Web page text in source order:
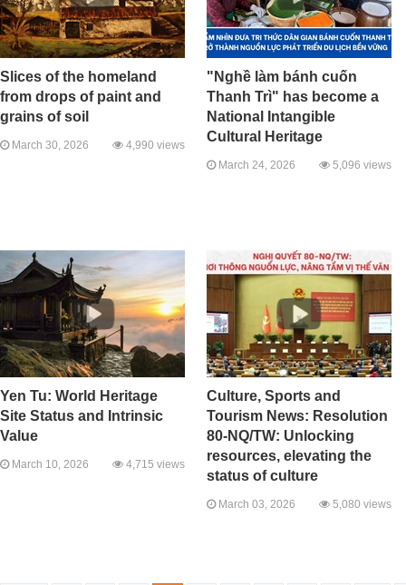
Slices of the homeland
from drops of paint and
grains of soil
March 30, 2026 4,990 views
"Nghề làm bánh cuốn
Thanh Trì" has become a
National Intangible
Cultural Heritage
March 24, 2026 5,096 views
Yen Tu: World Heritage
Site Status and Intrinsic
Value
March 10, 2026 4,715 views
Culture, Sports and
Tourism News: Resolution
80-NQ/TW: Unlocking
resources, elevating the
status of culture
March 03, 2026 5,080 views